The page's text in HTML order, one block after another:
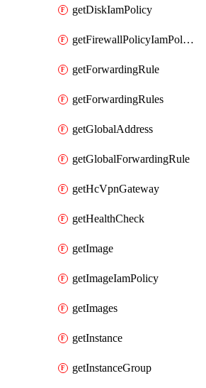
getDiskIamPolicy
getFirewallPolicyIamPolicy
getForwardingRule
getForwardingRules
getGlobalAddress
getGlobalForwardingRule
getHcVpnGateway
getHealthCheck
getImage
getImageIamPolicy
getImages
getInstance
getInstanceGroup